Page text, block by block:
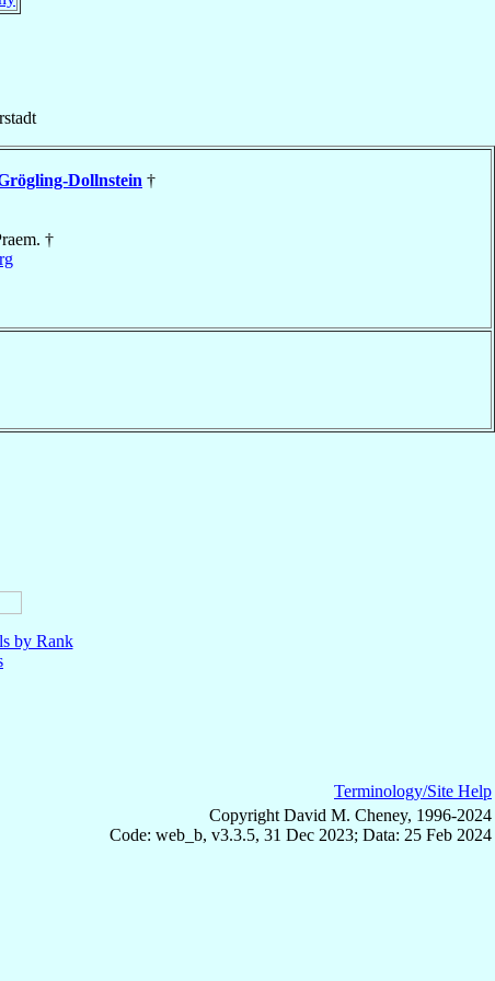
Dollnstein †
†
by Rank
Terminology/Site Help
Copyright David M. Cheney, 1996-2024
Code: web_b, v3.3.5, 31 Dec 2023; Data: 25 Feb 2024